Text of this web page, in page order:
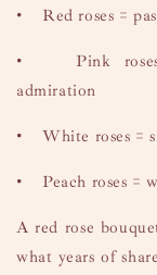
• Red roses =
•
Pink
admiration
• White roses =
• Peach roses =
A red rose
what years of